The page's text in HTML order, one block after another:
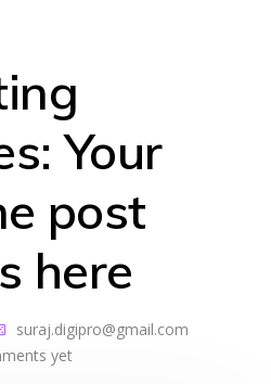
Your
post
here
suraj.digipro@gmail.com
yet